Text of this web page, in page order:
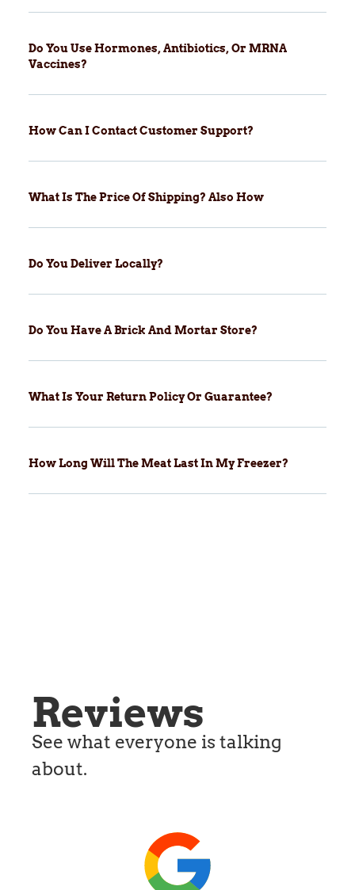
Do You Use Hormones, Antibiotics, Or MRNA
Vaccines?
How Can I Contact Customer Support?
What Is The Price Of Shipping? Also How
Do You Deliver Locally?
Do You Have A Brick And Mortar Store?
What Is Your Return Policy Or Guarantee?
How Long Will The Meat Last In My Freezer?
Reviews
See what everyone is talking
about.